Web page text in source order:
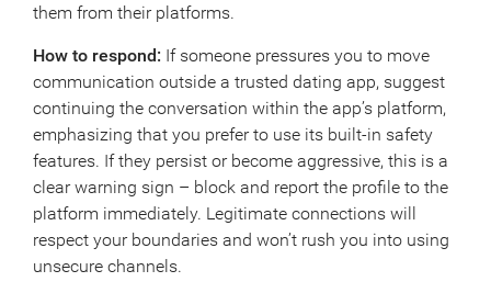
them from their platforms.
How to respond: If someone pressures you to move
communication outside a trusted dating app, suggest
continuing the conversation within the app’s platform,
emphasizing that you prefer to use its built-in safety
features. If they persist or become aggressive, this is a
clear warning sign – block and report the profile to the
platform immediately. Legitimate connections will
respect your boundaries and won’t rush you into using
unsecure channels.